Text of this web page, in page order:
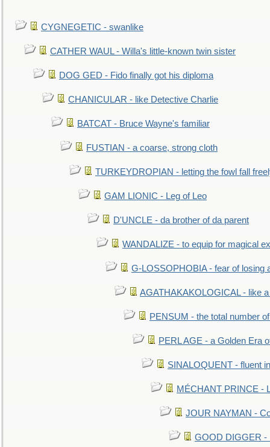
CYGNEGETIC - swanlike
CATHER WAUL - Willa's little-known twin sister
DOG GED - Fido finally got his diploma
CHANICULAR - like Detective Charlie
BATCAT - Bruce Wayne's familiar
FUSTIAN - a coarse, strong cloth
TURKEYDROPIAN - letting the fowl fall
GAM LIONIC - Leg of Leo
D'UNCLE - da brother of da parent
WANDALIZE - to equip for magical
G-LOSSOPHOBIA - fear of losing
AGATHAKAKOLOGICAL - like
PENSUM - the total number
PERL AGE - a Golden Era
SINALOQUENT - fluent
MÉCHANT PRINCE -
JOUR NAYMAN -
GOOD DIGGER -